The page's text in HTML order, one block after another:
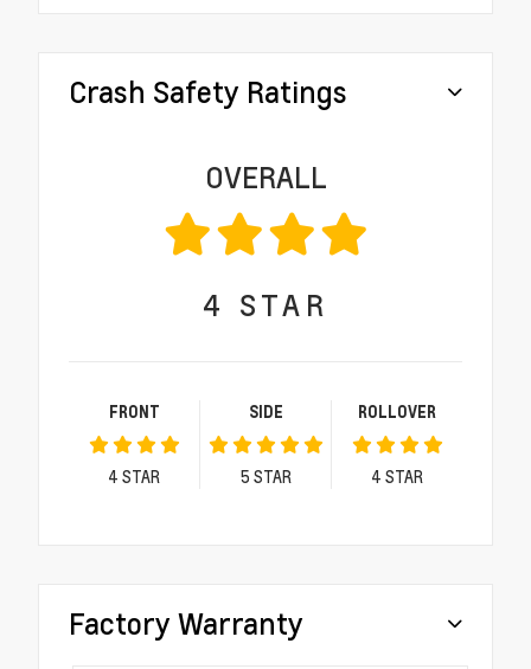
Crash Safety Ratings
OVERALL
4 STAR
FRONT
4 STAR
SIDE
5 STAR
ROLLOVER
4 STAR
Factory Warranty